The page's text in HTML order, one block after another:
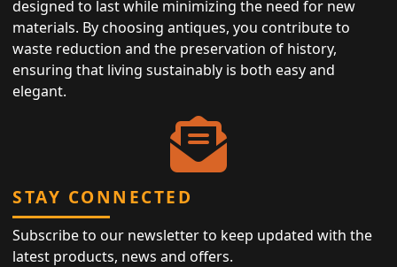
designed to last while minimizing the need for new
materials. By choosing antiques, you contribute to
waste reduction and the preservation of history,
ensuring that living sustainably is both easy and
elegant.
STAY CONNECTED
Subscribe to our newsletter to keep updated with the
latest products, news and offers.